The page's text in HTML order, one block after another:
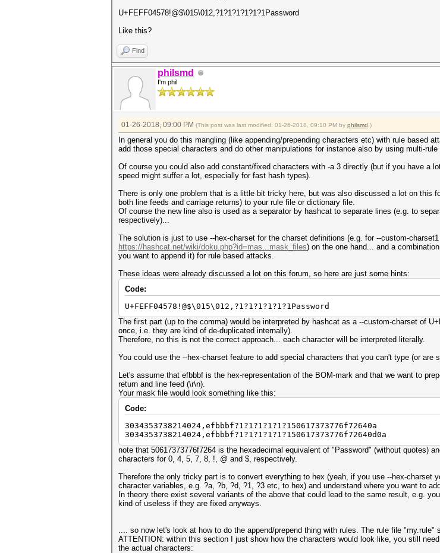
U+FEFF04578!@$\015\012,?1?1?1?1?1?1Password
Like this?
Find
philsmd
I'm phil
01-26-2018, 09:00 PM (This post was last modified: 01-26-2018, 09:10 PM by philsmd .)
In general you do this mangling (like appending/prepending characters etc) with rule based
add those special characters and do other manipulations for instance also by using multi-rule
Of course you could also add constant/fixed characters with -a 3 directly (but if you have a
speed might suffer a lot, especially for fast hash types).
There is only one problem that is a little bit tricky here, but was also discussed a lot on this
both line feeds and carriage returns) to your rule file or dictionary file.
Of course the new line also is used as a separator by hashcat to separate lines (e.g. to
respectively)...
The solution is just to use --hex-charset for the charset definitions (e.g. for --custom-
https://hashcat.net/wiki/doku.php?id=mas...mask_files) on the one hand... and a
you want to append it) for rule based attacks.
These ideas were already discussed a lot on this forum, so here are just some hints:
Code:
U+FEFF04578!@$\015\012,?1?1?1?1?1?1Password
The first part (up to the comma) would be interpreted by hashcat as a --custom-charset of
once, i.e. they are kind of de-duplicated internally).
Therefore, no this is not the correct approach... each character will be interpreted literally.
You could use the --hex-charset feature to add special characters that you can't type (or are
Let's assume that efbbbf is the hex-representation of the BOM-mark and that we want to
return and line feed (\r\n).
Your mask file would look something like this:
Code:
3034353738214024,efbbbf?1?1?1?1?1?150617373776f72640a
3034353738214024,efbbbf?1?1?1?1?1?150617373776f72640d0a
note that 50617373776f7264 is the hexadecimal equivalent of "Password" (without quotes)
characters for 0, 4, 5, 7, 8, !, @ and $, respectively.
Therefore the only tricky part is to convert everything to hex (yeah, if you use --hex-charset
character variables, e.g. ?a, ?b, ?d, ?1, ?3 etc, to hex) and understand where you want to
In theory there exist several variants of the above that could lead to the same result, e.g.
kind of useless if they are fixed anyways.
.... so now let's look at how to do the append/prepend thing with rules. The rule file
ATTENTION: within this section I just show how the characters would look like, you still
the actual characters: